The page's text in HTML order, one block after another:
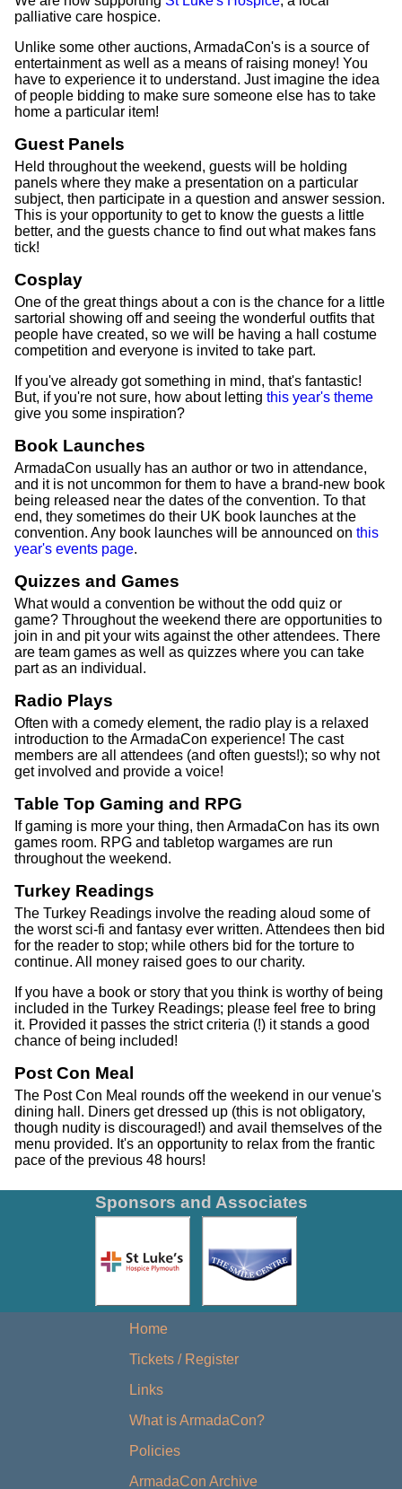
palliative care hospice.
Unlike some other auctions, ArmadaCon's is a source of
entertainment as well as a means of raising money! You
have to experience it to understand. Just imagine the idea
of people bidding to make sure someone else has to take
home a particular item!
Guest Panels
Held throughout the weekend, guests will be holding
panels where they make a presentation on a particular
subject, then participate in a question and answer session.
This is your opportunity to get to know the guests a little
better, and the guests chance to find out what makes fans
tick!
Cosplay
One of the great things about a con is the chance for a little
sartorial showing off and seeing the wonderful outfits that
people have created, so we will be having a hall costume
competition and everyone is invited to take part.
If you've already got something in mind, that's fantastic!
But, if you're not sure, how about letting this year's theme
give you some inspiration?
Book Launches
ArmadaCon usually has an author or two in attendance,
and it is not uncommon for them to have a brand-new book
being released near the dates of the convention. To that
end, they sometimes do their UK book launches at the
convention. Any book launches will be announced on this
year's events page.
Quizzes and Games
What would a convention be without the odd quiz or
game? Throughout the weekend there are opportunities to
join in and pit your wits against the other attendees. There
are team games as well as quizzes where you can take
part as an individual.
Radio Plays
Often with a comedy element, the radio play is a relaxed
introduction to the ArmadaCon experience! The cast
members are all attendees (and often guests!); so why not
get involved and provide a voice!
Table Top Gaming and RPG
If gaming is more your thing, then ArmadaCon has its own
games room. RPG and tabletop wargames are run
throughout the weekend.
Turkey Readings
The Turkey Readings involve the reading aloud some of
the worst sci-fi and fantasy ever written. Attendees then bid
for the reader to stop; while others bid for the torture to
continue. All money raised goes to our charity.
If you have a book or story that you think is worthy of being
included in the Turkey Readings; please feel free to bring
it. Provided it passes the strict criteria (!) it stands a good
chance of being included!
Post Con Meal
The Post Con Meal rounds off the weekend in our venue's
dining hall. Diners get dressed up (this is not obligatory,
though nudity is discouraged!) and avail themselves of the
menu provided. It's an opportunity to relax from the frantic
pace of the previous 48 hours!
Sponsors and Associates
Home
Tickets / Register
Links
What is ArmadaCon?
Policies
ArmadaCon Archive